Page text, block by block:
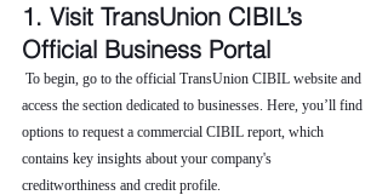
1. Visit TransUnion CIBIL’s
Official Business Portal
To begin, go to the official TransUnion CIBIL website and
access the section dedicated to businesses. Here, you’ll find
options to request a commercial CIBIL report, which
contains key insights about your company's
creditworthiness and credit profile.